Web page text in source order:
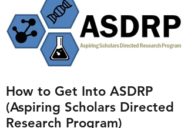
How to Get Into ASDRP
(Aspiring Scholars Directed
Research Program)